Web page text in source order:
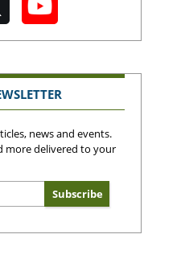
news and events.
more delivered to your